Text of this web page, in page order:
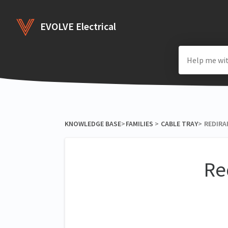
EVOLVE Electrical
KNOWLEDGE BASE​>​​FAMILIES ​ > ​ ​CABLE TRAY​>​